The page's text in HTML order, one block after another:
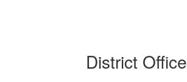
District Office